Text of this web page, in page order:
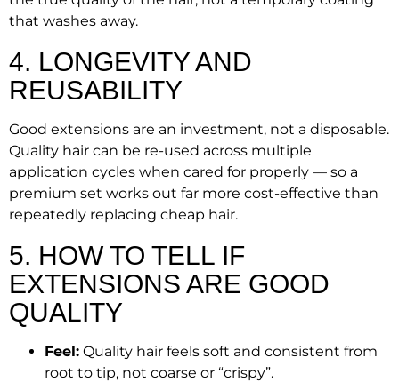
that washes away.
4. LONGEVITY AND
REUSABILITY
Good extensions are an investment, not a disposable.
Quality hair can be re-used across multiple
application cycles when cared for properly — so a
premium set works out far more cost-effective than
repeatedly replacing cheap hair.
5. HOW TO TELL IF
EXTENSIONS ARE GOOD
QUALITY
Feel: Quality hair feels soft and consistent from
root to tip, not coarse or “crispy”.